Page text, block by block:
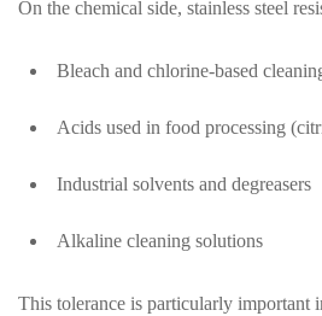
On the chemical side, stainless steel
Bleach and chlorine-based
Acids used in food processing
Industrial solvents and degreasers
Alkaline cleaning solutions
This tolerance is particularly important